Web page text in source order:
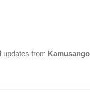
updates from Kamusango